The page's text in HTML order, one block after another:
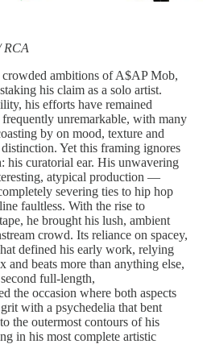
RCA
ambitions of A$AP Mob,
his claim as a solo artist.
his efforts have remained
unremarkable, with many
by on mood, texture and
Yet this framing ignores
his curatorial ear. His unwavering
atypical production —
severing ties to hip hop
faultless. With the rise to
he brought his lush, ambient
crowd. Its reliance on spacey,
defined his early work, relying
beats more than anything else,
full-length,
the occasion where both aspects
with a psychedelia that bent
the outermost contours of his
in his most complete artistic